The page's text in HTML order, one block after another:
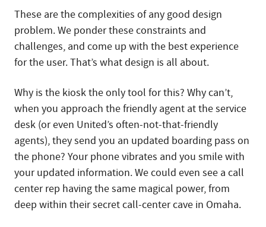
These are the complexities of any good design
problem. We ponder these constraints and
challenges, and come up with the best experience
for the user. That’s what design is all about.
Why is the kiosk the only tool for this? Why can’t,
when you approach the friendly agent at the service
desk (or even United’s often-not-that-friendly
agents), they send you an updated boarding pass on
the phone? Your phone vibrates and you smile with
your updated information. We could even see a call
center rep having the same magical power, from
deep within their secret call-center cave in Omaha.